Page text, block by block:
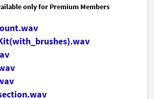
only for Premium Members